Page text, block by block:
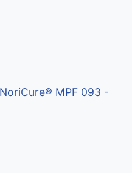
MPF 093 -